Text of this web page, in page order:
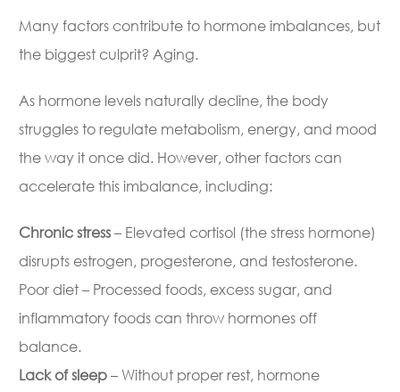
Many factors contribute to hormone imbalances, but
the biggest culprit? Aging.
As hormone levels naturally decline, the body
struggles to regulate metabolism, energy, and mood
the way it once did. However, other factors can
accelerate this imbalance, including:
Chronic stress– Elevated cortisol (the stress hormone)
disrupts estrogen, progesterone, and testosterone.
Poor diet – Processed foods, excess sugar, and
inflammatory foods can throw hormones off
balance.
Lack of sleep– Without proper rest, hormone